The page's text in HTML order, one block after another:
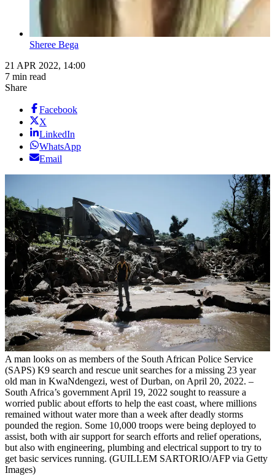
Sheree Bega
21 APR 2022, 14:00
7 min read
Share
Facebook
X
LinkedIn
WhatsApp
Email
A man looks on as members of the South African Police Service
(SAPS) K9 search and rescue unit searches for a missing 23 year
old man in KwaNdengezi, west of Durban, on April 20, 2022. –
South Africa’s government April 19, 2022 sought to reassure a
worried public about efforts to help the east coast, where millions
remained without water more than a week after deadly storms
pounded the region. Some 10,000 troops were being deployed to
assist, both with air support for search efforts and relief operations,
but also with engineering, plumbing and electrical support to try to
get basic services running. (GUILLEM SARTORIO/AFP via Getty
Images)